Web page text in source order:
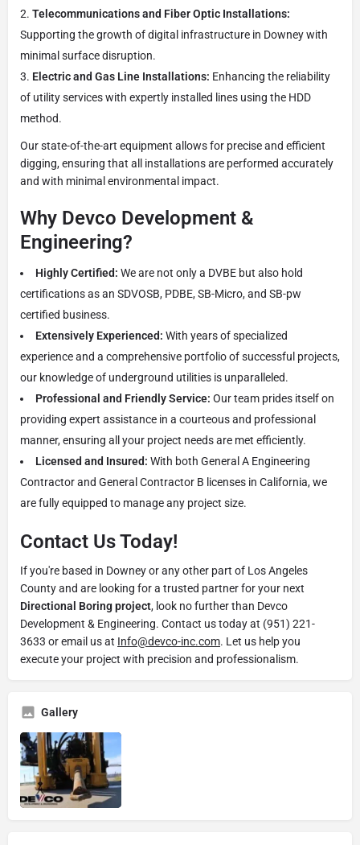
Telecommunications and Fiber Optic Installations:
Supporting the growth of digital infrastructure in Downey with
minimal surface disruption.
Electric and Gas Line Installations: Enhancing the reliability
of utility services with expertly installed lines using the HDD
method.
Our state-of-the-art equipment allows for precise and efficient
digging, ensuring that all installations are performed accurately
and with minimal environmental impact.
Why Devco Development &
Engineering?
Highly Certified: We are not only a DVBE but also hold
certifications as an SDVOSB, PDBE, SB-Micro, and SB-pw
certified business.
Extensively Experienced: With years of specialized
experience and a comprehensive portfolio of successful projects,
our knowledge of underground utilities is unparalleled.
Professional and Friendly Service: Our team prides itself on
providing expert assistance in a courteous and professional
manner, ensuring all your project needs are met efficiently.
Licensed and Insured: With both General A Engineering
Contractor and General Contractor B licenses in California, we
are fully equipped to manage any project size.
Contact Us Today!
If you're based in Downey or any other part of Los Angeles
County and are looking for a trusted partner for your next
Directional Boring project, look no further than Devco
Development & Engineering. Contact us today at (951) 221-
3633 or email us at Info@devco-inc.com. Let us help you
execute your project with precision and professionalism.
Gallery